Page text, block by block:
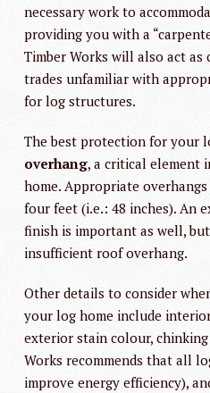
necessary work to
providing you with a
Timber Works will also act
trades unfamiliar with
for log structures.
The best protection for your
overhang, a critical element
home. Appropriate
four feet (i.e.: 48 inches). An
finish is important as well,
insufficient roof overhang.
Other details to consider
your log home include
exterior stain colour,
Works recommends that all
improve energy efficiency),